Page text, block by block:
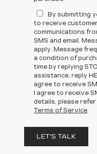
By submitting
to receive
communications
SMS and email.
apply. Message
a condition of
time by replying
assistance, reply
agree to receive
I agree to receive
details, please
Terms of Service.
LET'S TALK